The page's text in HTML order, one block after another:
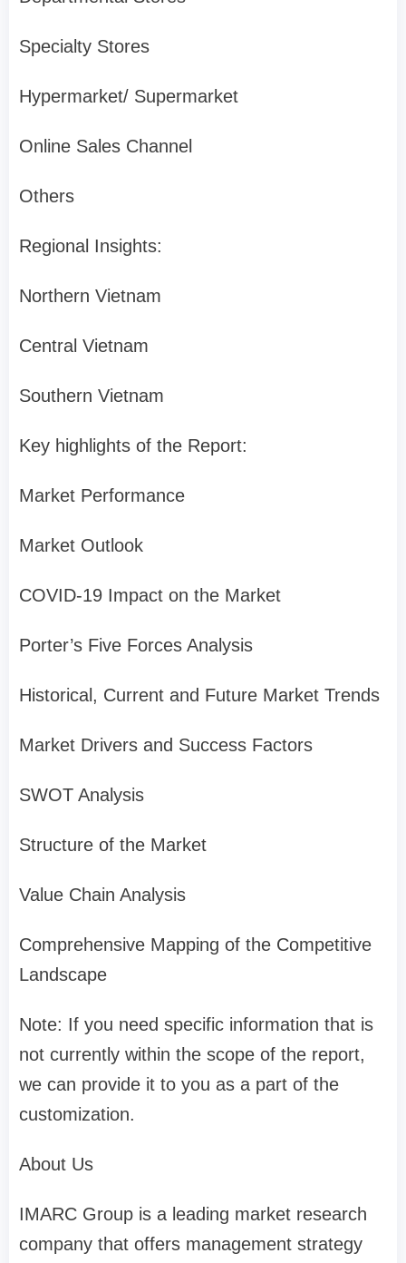
Specialty Stores
Hypermarket/ Supermarket
Online Sales Channel
Others
Regional Insights:
Northern Vietnam
Central Vietnam
Southern Vietnam
Key highlights of the Report:
Market Performance
Market Outlook
COVID-19 Impact on the Market
Porter’s Five Forces Analysis
Historical, Current and Future Market Trends
Market Drivers and Success Factors
SWOT Analysis
Structure of the Market
Value Chain Analysis
Comprehensive Mapping of the Competitive
Landscape
Note: If you need specific information that is
not currently within the scope of the report,
we can provide it to you as a part of the
customization.
About Us
IMARC Group is a leading market research
company that offers management strategy